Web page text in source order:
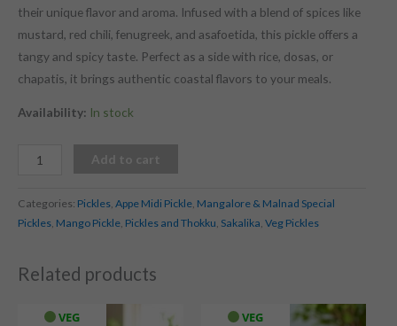
their unique flavor and aroma. Infused with a blend of spices like
mustard, red chili, fenugreek, and asafoetida, this pickle offers a
tangy and spicy taste. Perfect as a side with rice, dosas, or
chapatis, it brings authentic coastal flavors to your meals.
Availability: In stock
Add to cart
Categories: Pickles, Appe Midi Pickle, Mangalore & Malnad Special
Pickles, Mango Pickle, Pickles and Thokku, Sakalika, Veg Pickles
Related products
VEG VEG